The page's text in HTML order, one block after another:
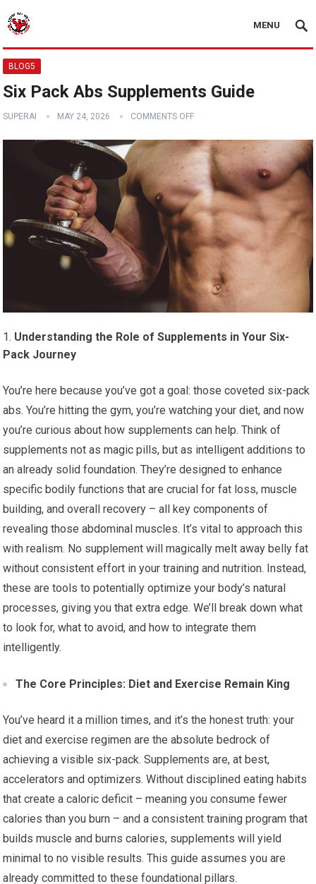
MENU
BLOG5
Six Pack Abs Supplements Guide
SUPERAI MAY 24, 2026 COMMENTS OFF
Understanding the Role of Supplements in Your Six-
Pack Journey
You’re here because you’ve got a goal: those coveted six-pack
abs. You’re hitting the gym, you’re watching your diet, and now
you’re curious about how supplements can help. Think of
supplements not as magic pills, but as intelligent additions to
an already solid foundation. They’re designed to enhance
specific bodily functions that are crucial for fat loss, muscle
building, and overall recovery – all key components of
revealing those abdominal muscles. It’s vital to approach this
with realism. No supplement will magically melt away belly fat
without consistent effort in your training and nutrition. Instead,
these are tools to potentially optimize your body’s natural
processes, giving you that extra edge. We’ll break down what
to look for, what to avoid, and how to integrate them
intelligently.
The Core Principles: Diet and Exercise Remain King
You’ve heard it a million times, and it’s the honest truth: your
diet and exercise regimen are the absolute bedrock of
achieving a visible six-pack. Supplements are, at best,
accelerators and optimizers. Without disciplined eating habits
that create a caloric deficit – meaning you consume fewer
calories than you burn – and a consistent training program that
builds muscle and burns calories, supplements will yield
minimal to no visible results. This guide assumes you are
already committed to these foundational pillars.